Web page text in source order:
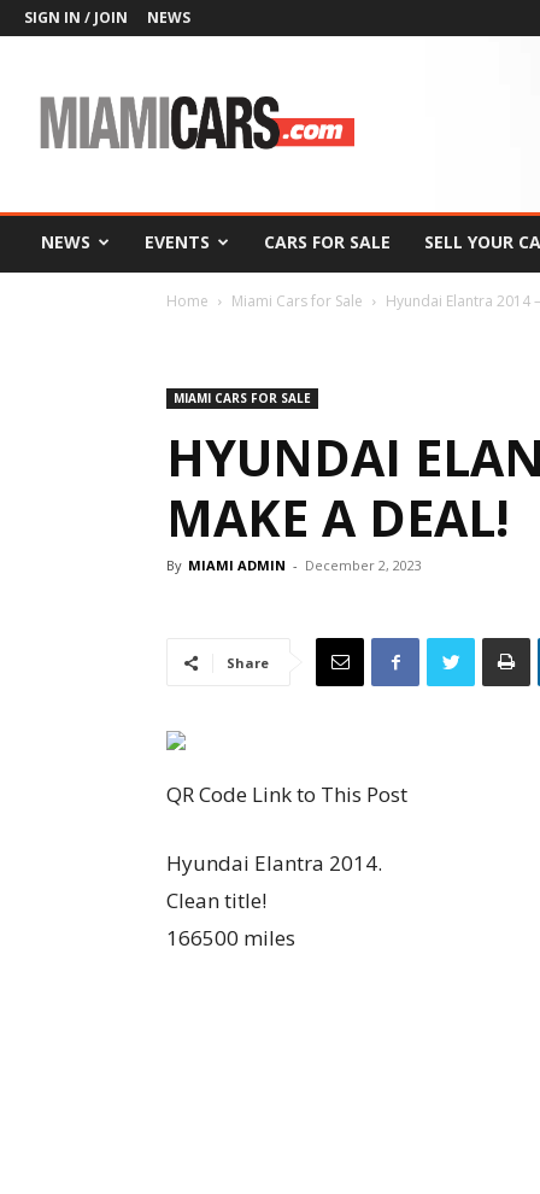
SIGN IN / JOIN NEWS
NEWS EVENTS CARS FOR SALE SELL YOUR
Home Miami Cars for Sale Hyundai Elantra 2014
MIAMI CARS FOR SALE
HYUNDAI
MAKE A DEAL!
By MIAMI ADMIN - December 2, 2023
Share
QR Code Link to This Post
Hyundai Elantra 2014.
Clean title!
166500 miles